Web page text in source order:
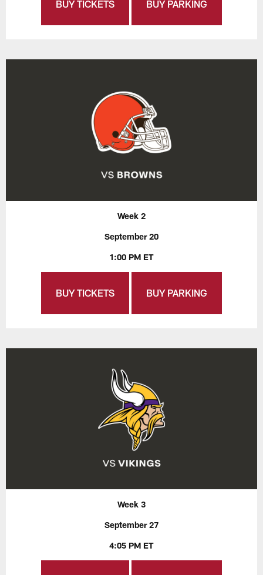
BUY TICKETS BUY PARKING
Week 2
September 20
1:00 PM ET
BUY TICKETS BUY PARKING
Week 3
September 27
4:05 PM ET